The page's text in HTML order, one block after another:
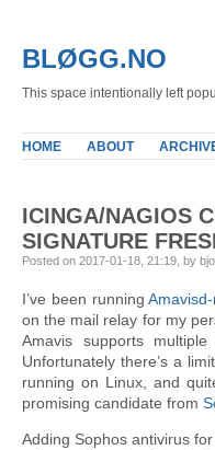
BLØGG.NO
This space intentionally left
HOME ABOUT
ICINGA/NAGIOS
SIGNATURE
Posted on 2017-01-18, 21:19, by
I’ve been running
on the mail relay for my
Amavis supports
Unfortunately there’s a
running on Linux, and
promising candidate from
Adding Sophos antivirus